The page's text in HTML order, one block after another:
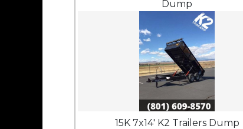
Dump
15K 7x14' K2 Trailers Dump